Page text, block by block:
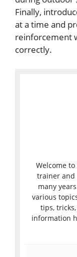
Finally,
at a time and
reinforcement
correctly.
Welcome
trainer and
many
various
tips,
information